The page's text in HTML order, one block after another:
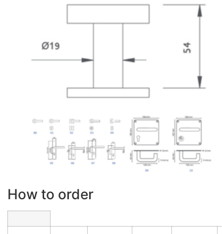
How to order